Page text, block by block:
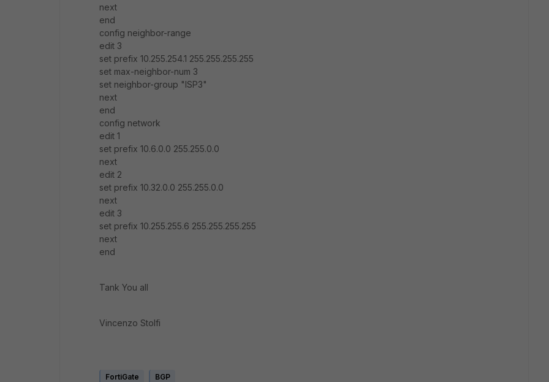
next
end
config neighbor-range
edit 3
set prefix 10.255.254.1 255.255.255.255
set max-neighbor-num 3
set neighbor-group "ISP3"
next
end
config network
edit 1
set prefix 10.6.0.0 255.255.0.0
next
edit 2
set prefix 10.32.0.0 255.255.0.0
next
edit 3
set prefix 10.255.255.6 255.255.255.255
next
end
Tank You all
Vincenzo Stolfi
FortiGate BGP